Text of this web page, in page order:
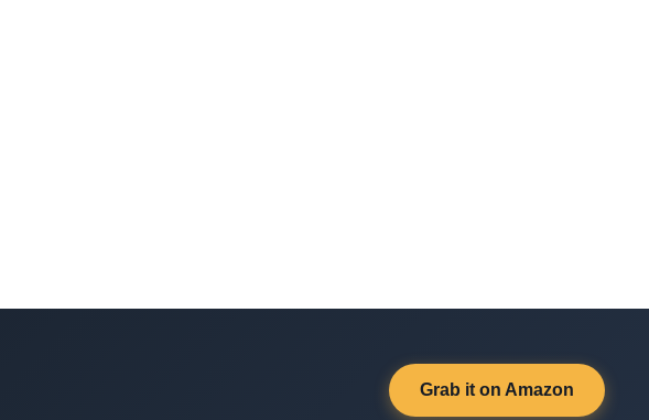
Grab it on Amazon